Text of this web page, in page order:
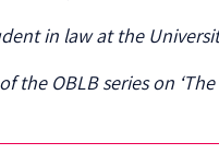
in law at the
the OBLB series on